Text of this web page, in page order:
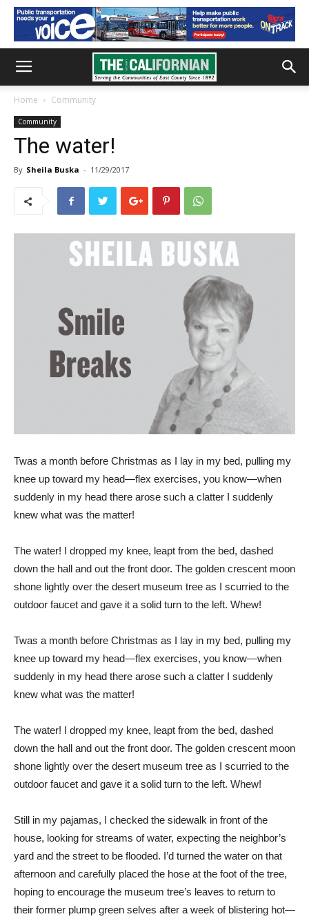
Home Community
Community
The water!
By Sheila Buska - 11/29/2017
Twas a month before Christmas as I lay in my bed, pulling my
knee up toward my head—flex exercises, you know—when
suddenly in my head there arose such a clatter I suddenly
knew what was the matter!
The water! I dropped my knee, leapt from the bed, dashed
down the hall and out the front door. The golden crescent moon
shone lightly over the desert museum tree as I scurried to the
outdoor faucet and gave it a solid turn to the left. Whew!
Twas a month before Christmas as I lay in my bed, pulling my
knee up toward my head—flex exercises, you know—when
suddenly in my head there arose such a clatter I suddenly
knew what was the matter!
The water! I dropped my knee, leapt from the bed, dashed
down the hall and out the front door. The golden crescent moon
shone lightly over the desert museum tree as I scurried to the
outdoor faucet and gave it a solid turn to the left. Whew!
Still in my pajamas, I checked the sidewalk in front of the
house, looking for streams of water, expecting the neighbor’s
yard and the street to be flooded. I’d turned the water on that
afternoon and carefully placed the hose at the foot of the tree,
hoping to encourage the museum tree’s leaves to return to
their former plump green selves after a week of blistering hot—